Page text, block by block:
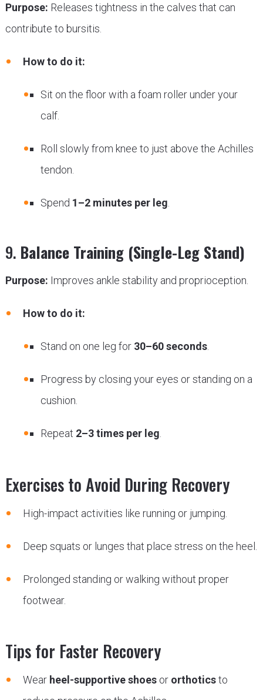
Purpose: Releases tightness in the calves that can
contribute to bursitis.
How to do it:
Sit on the floor with a foam roller under your
calf.
Roll slowly from knee to just above the Achilles
tendon.
Spend 1–2 minutes per leg
9. Balance Training (Single-Leg Stand)
Purpose: Improves ankle stability and proprioception.
How to do it:
Stand on one leg for 30–60 seconds.
Progress by closing your eyes or standing on a
cushion.
Repeat 2–3 times per leg.
Exercises to Avoid During Recovery
High-impact activities like running or jumping.
Deep squats or lunges that place stress on the heel.
Prolonged standing or walking without proper
footwear.
Tips for Faster Recovery
Wear heel-supportive shoesor orthoticsto